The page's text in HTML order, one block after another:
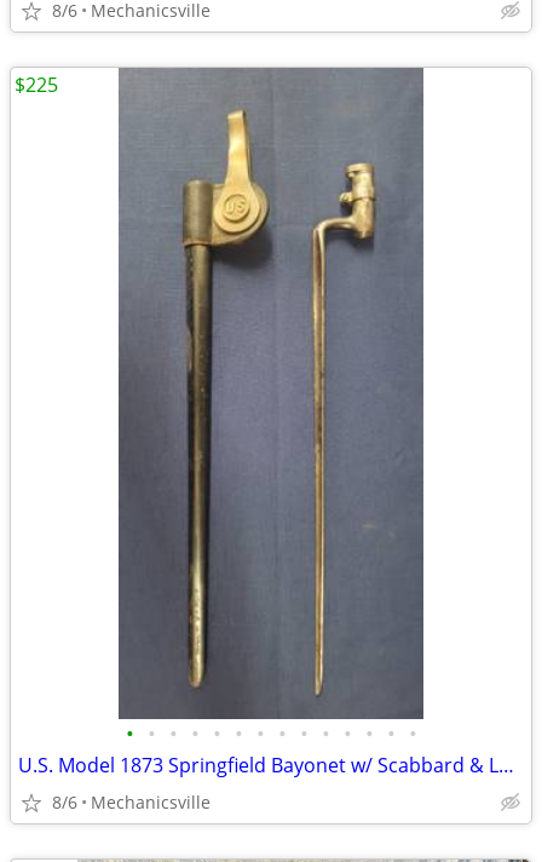
8/6 Mechanicsville
• • • • • • • • • • • • • •
U.S. Model 1873 Springfield Bayonet w/ Scabbard & Leather Hanger
8/6 Mechanicsville
$225